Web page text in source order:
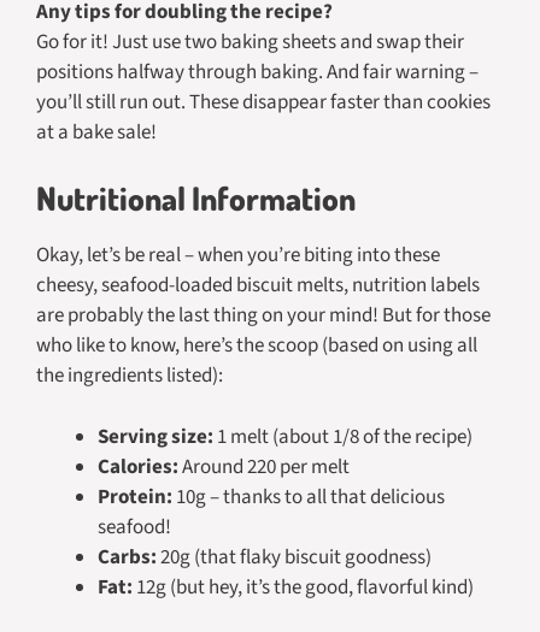
Any tips for doubling the recipe?
Go for it! Just use two baking sheets and swap their
positions halfway through baking. And fair warning –
you’ll still run out. These disappear faster than cookies
at a bake sale!
Nutritional Information
Okay, let’s be real – when you’re biting into these
cheesy, seafood-loaded biscuit melts, nutrition labels
are probably the last thing on your mind! But for those
who like to know, here’s the scoop (based on using all
the ingredients listed):
Serving size: 1 melt (about 1/8 of the recipe)
Calories:Around 220 per melt
Protein: 10g – thanks to all that delicious
seafood!
Carbs:20g (that flaky biscuit goodness)
Fat: 12g (but hey, it’s the good, flavorful kind)